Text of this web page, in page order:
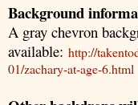
Background
A gray chevron
available: http://
01/zachary-at-age-6.html